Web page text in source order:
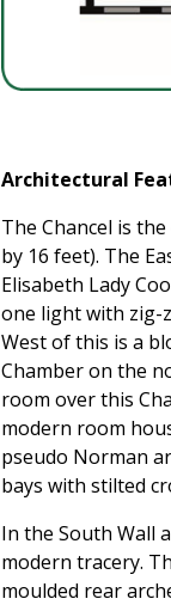
Architectural
The Chancel is
by 16 feet). The
Elisabeth Lady
one light with zig-
West of this is a
Chamber on the
room over this
modern room
pseudo Norman
bays with stilted
In the South Wall
modern tracery.
moulded rear